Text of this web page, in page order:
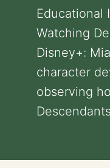
Educational
Watching
Disney+:
character
observing